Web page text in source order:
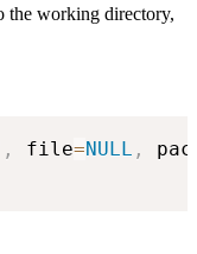
the working directory,
, file=NULL ,